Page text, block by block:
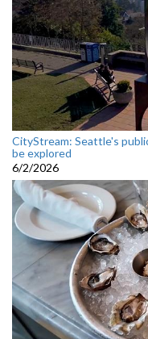
CityStream: Seattle's
be explored
6/2/2026